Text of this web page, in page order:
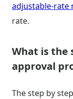
adjustable-rate
rate.
What is the
approval
The step by